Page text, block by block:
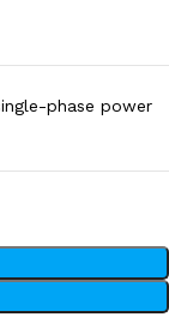
phase power